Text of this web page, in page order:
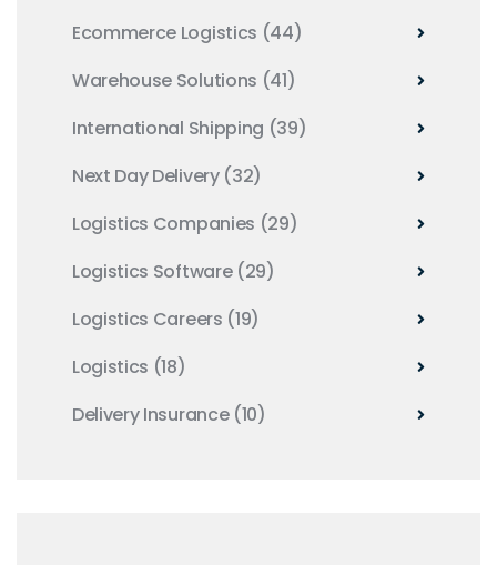
Ecommerce Logistics (44)
Warehouse Solutions (41)
International Shipping (39)
Next Day Delivery (32)
Logistics Companies (29)
Logistics Software (29)
Logistics Careers (19)
Logistics (18)
Delivery Insurance (10)